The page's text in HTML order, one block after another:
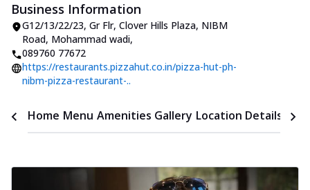
Business Information
G12/13/22/23, Gr Flr, Clover Hills Plaza, NIBM
Road, Mohammad wadi,
089760 77672
https://restaurants.pizzahut.co.in/pizza-hut-ph-
nibm-pizza-restaurant-..
Home Menu Amenities Gallery Location Details